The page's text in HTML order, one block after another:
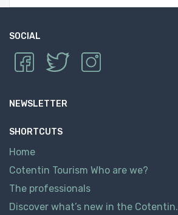
SOCIAL
NEWSLETTER
SHORTCUTS
Home
Cotentin Tourism Who are we?
The professionals
Discover what’s new in the Cotentin.